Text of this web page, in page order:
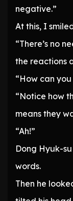
negative.”
At this, I
“There’s no
the reactions
“How can
“Notice how
means they
“Ah!”
Dong Hyuk-
words.
Then he